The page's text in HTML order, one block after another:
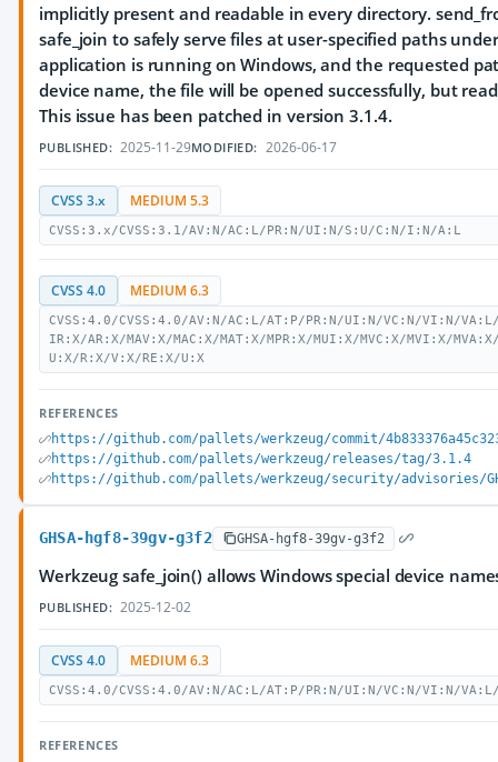
implicitly present and readable in every directory.
safe_join to safely serve files at user-specified paths
application is running on Windows, and the requested
device name, the file will be opened successfully, but
This issue has been patched in version 3.1.4.
PUBLISHED: 2025-11-29MODIFIED: 2026-06-17
CVSS 3.x MEDIUM 5.3
CVSS:3.x/CVSS:3.1/AV:N/AC:L/PR:N/UI:N/S:U/C:N/I:N/A:L
CVSS 4.0 MEDIUM 6.3
CVSS:4.0/CVSS:4.0/AV:N/AC:L/AT:P/PR:N/UI:N/VC:N/VI:N/
IR:X/AR:X/MAV:X/MAC:X/MAT:X/MPR:X/MUI:X/MVC:X/MVI:X/
U:X/R:X/V:X/RE:X/U:X
REFERENCES
https://github.com/pallets/werkzeug/commit/
https://github.com/pallets/werkzeug/releases/tag/3.1.4
https://github.com/pallets/werkzeug/security/advisories/
GHSA-hgf8-39gv-g3f2 GHSA-hgf8-39gv-g3f2
Werkzeug safe_join() allows Windows special device
PUBLISHED: 2025-12-02
CVSS 4.0 MEDIUM 6.3
CVSS:4.0/CVSS:4.0/AV:N/AC:L/AT:P/PR:N/UI:N/VC:N/VI:N/
REFERENCES